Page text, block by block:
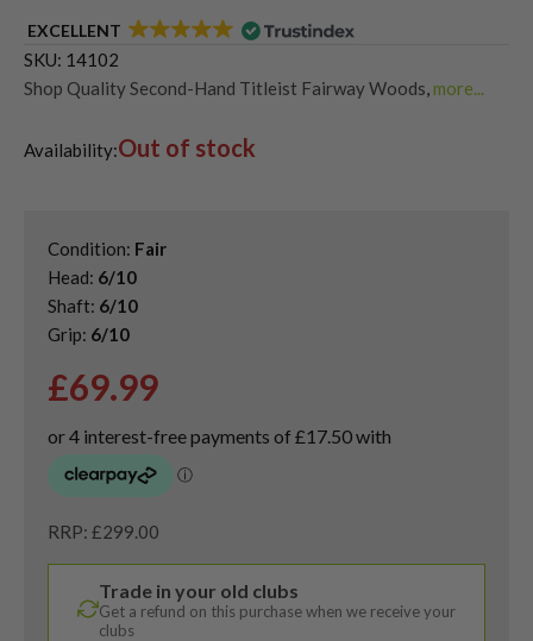
EXCELLENT
SKU: 14102
Shop Quality Second-Hand Titleist Fairway Woods more...
Availability:Out of stock
Condition: Fair
Head: 6/10
Shaft: 6/10
Grip: 6/10
£69.99
RRP: £299.00
Trade in your old clubs
Get a refund on this purchase when we receive your
clubs